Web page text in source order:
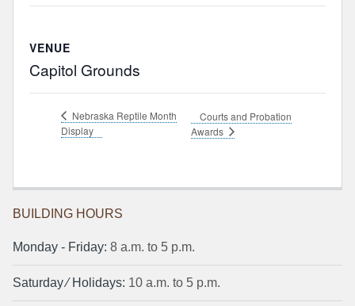
VENUE
Capitol Grounds
Nebraska Reptile Month
Display
Courts and Probation
Awards
BUILDING HOURS
Monday ‐ Friday: 8 a.m. to 5 p.m.
Saturday ⁄ Holidays: 10 a.m. to 5 p.m.